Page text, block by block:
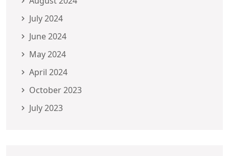
July 2024
June 2024
May 2024
April 2024
October 2023
July 2023